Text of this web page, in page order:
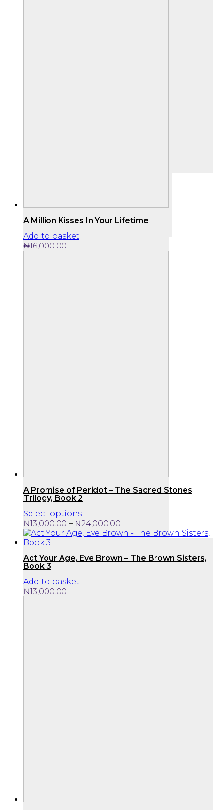
A Million Kisses In Your Lifetime
Add to basket
₦16,000.00
A Promise of Peridot – The Sacred Stones
Trilogy, Book 2
Select optionsThis
product
has
The
chosen
₦13,000.00 – ₦24,000.00
range:
₦24,000.00
Act Your Age, Eve Brown – The Brown Sisters,
Book 3
Add to basket
₦13,000.00